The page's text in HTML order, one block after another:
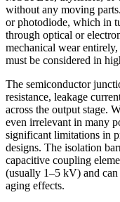
without any moving
or photodiode, which in
through optical or
mechanical wear
must be considered in
The semiconductor
resistance, leakage
across the output stage.
even irrelevant in many
significant limitations in
designs. The isolation
capacitive coupling
(usually 1–5 kV) and
aging effects.